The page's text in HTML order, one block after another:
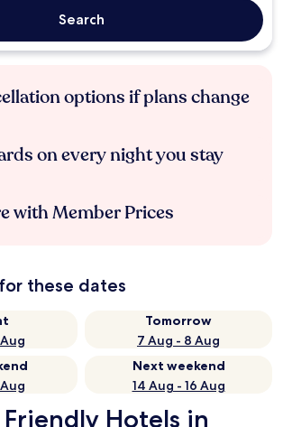
Search
options if plans change
on every night you stay
with Member Prices
these dates
Tomorrow
7 Aug - 8 Aug
Next weekend
14 Aug - 16 Aug
Friendly Hotels in